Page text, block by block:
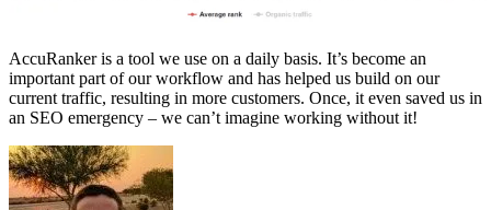
AccuRanker is a tool we use on a daily basis. It’s become an
important part of our workflow and has helped us build on our
current traffic, resulting in more customers. Once, it even saved us in
an SEO emergency – we can’t imagine working without it!